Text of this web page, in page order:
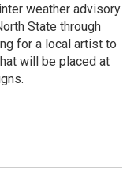
weather advisory
State through
for a local artist to
will be placed at